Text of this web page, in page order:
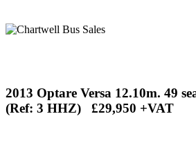
2013 Optare Versa 12.10m. 49
(Ref: 3 HHZ) £29,950 +VAT